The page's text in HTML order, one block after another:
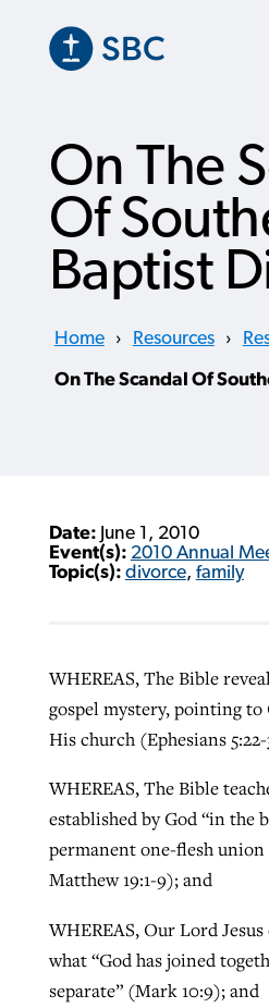
content
On The
Of
Baptist
Home › Resources ›
On The Scandal Of
Date: June 1, 2010
Event(s): 2010 Annual
Topic(s): divorce, family
WHEREAS, The Bible
gospel mystery, pointing
His church (Ephesians
WHEREAS, The Bible
established by God “in the
permanent one-flesh union
Matthew 19:1-9); and
WHEREAS, Our Lord
what “God has joined
separate” (Mark 10:9); and